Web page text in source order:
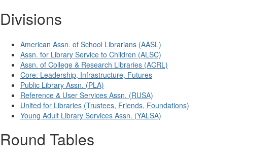
Divisions
American Assn. of School Librarians (AASL)
Assn. for Library Service to Children (ALSC)
Assn. of College & Research Libraries (ACRL)
Core: Leadership, Infrastructure, Futures
Public Library Assn. (PLA)
Reference & User Services Assn. (RUSA)
United for Libraries (Trustees, Friends, Foundations)
Young Adult Library Services Assn. (YALSA)
Round Tables